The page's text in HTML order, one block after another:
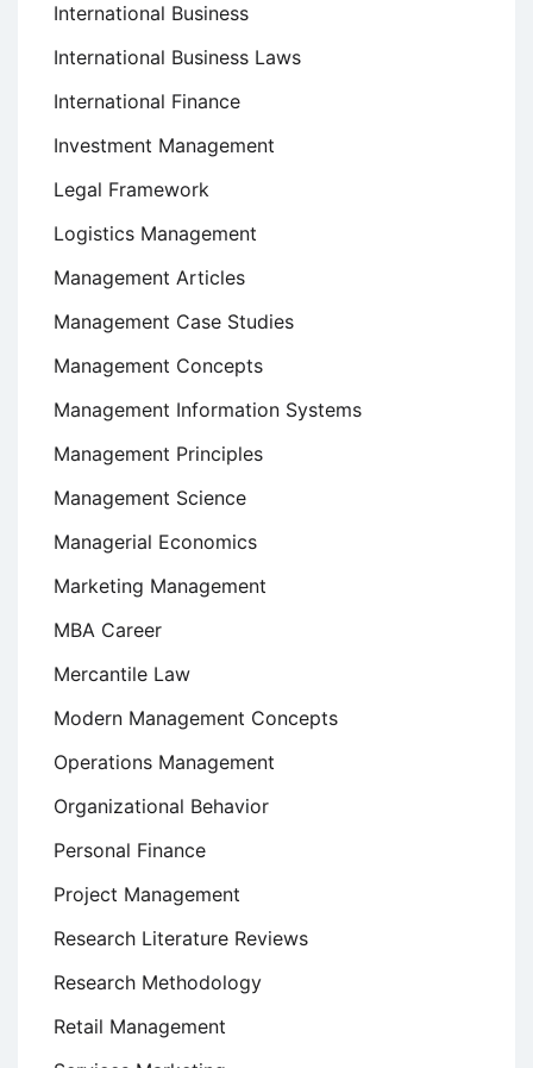
International Business
International Business Laws
International Finance
Investment Management
Legal Framework
Logistics Management
Management Articles
Management Case Studies
Management Concepts
Management Information Systems
Management Principles
Management Science
Managerial Economics
Marketing Management
MBA Career
Mercantile Law
Modern Management Concepts
Operations Management
Organizational Behavior
Personal Finance
Project Management
Research Literature Reviews
Research Methodology
Retail Management